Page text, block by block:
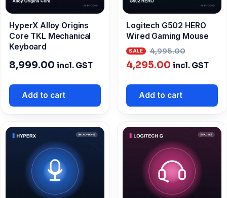
HyperX Alloy Origins
Core TKL Mechanical
Keyboard
8,999.00 incl. GST
Add to cart
Logitech G502 HERO
Wired Gaming Mouse
4,995.00
price
4,295.00 Current
is:
₹4,295.00.
incl. GST
Add to cart